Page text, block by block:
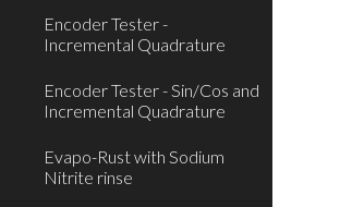
Encoder Tester -
Incremental Quadrature
Encoder Tester - Sin/Cos and
Incremental Quadrature
Evapo-Rust with Sodium
Nitrite rinse